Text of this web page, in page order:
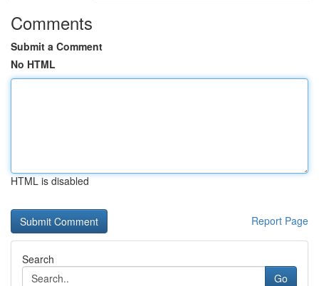
Comments
Submit a Comment
No HTML
HTML is disabled
Report Page
Search
Go